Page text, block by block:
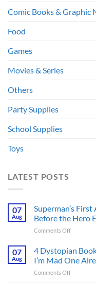
Comic Books & Graphic
Food
Games
Movies & Series
Others
Party Supplies
School Supplies
Toys
LATEST POSTS
07
Aug
Superman’s
Before the Hero
Comments Offon
First
Action
Figure
Had
07
Aug
4 Dystopian
I’m Mad One
Comments Offon